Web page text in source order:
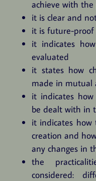
achieve with the
it is clear and
it is future-proof
it indicates
evaluated
it states how
made in mutual
it indicates
be dealt with in
it indicates
creation and
any changes in
the
considered: